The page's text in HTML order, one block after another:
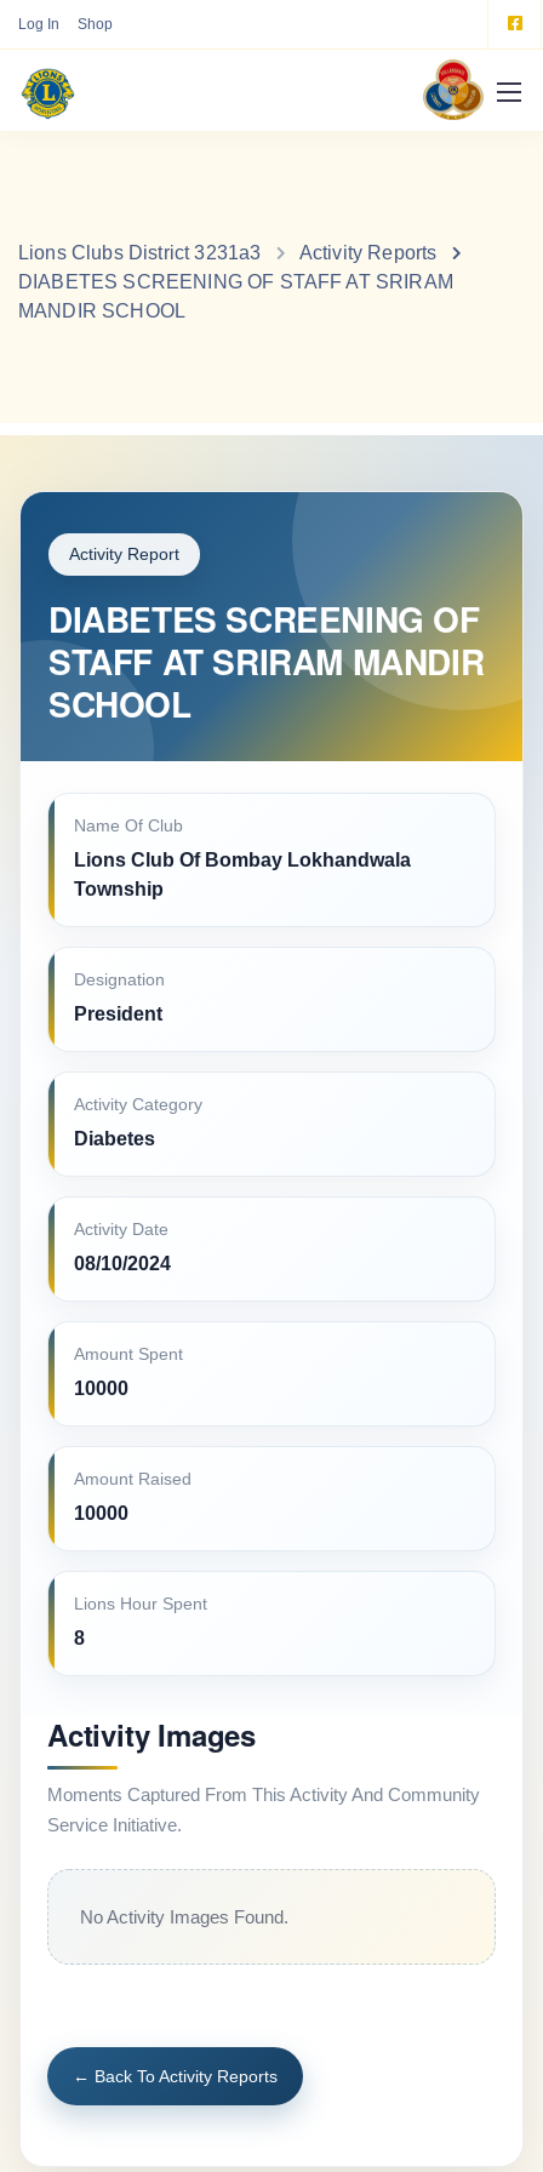
Log In Shop
Lions Clubs District 3231a3
Activity Reports
DIABETES SCREENING OF STAFF AT SRIRAM
MANDIR SCHOOL
Activity Report
DIABETES SCREENING OF
STAFF AT SRIRAM MANDIR
SCHOOL
Name Of Club
Lions Club Of Bombay Lokhandwala
Township
Designation
President
Activity Category
Diabetes
Activity Date
08/10/2024
Amount Spent
10000
Amount Raised
10000
Lions Hour Spent
8
Activity Images
Moments Captured From This Activity And Community
Service Initiative.
No Activity Images Found.
← Back To Activity Reports